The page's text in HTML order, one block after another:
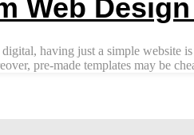
Web
having just a simple website
pre-made templates may be